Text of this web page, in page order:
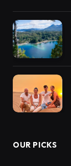
OUR PICKS